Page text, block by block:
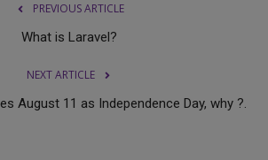
PREVIOUS ARTICLE
What is Laravel?
NEXT ARTICLE
August 11 as Independence Day, why ?.